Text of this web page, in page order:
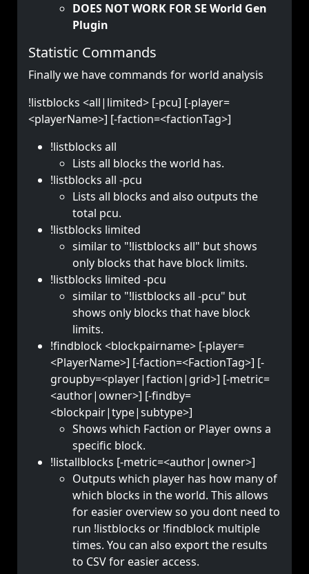
DOES NOT WORK FOR SE World Gen
Plugin
Statistic Commands
Finally we have commands for world analysis
!listblocks <all|limited> [-pcu] [-player=
<playerName>] [-faction=<factionTag>]
!listblocks all
Lists all blocks the world has.
!listblocks all -pcu
Lists all blocks and also outputs the
total pcu.
!listblocks limited
similar to "!listblocks all" but shows
only blocks that have block limits.
!listblocks limited -pcu
similar to "!listblocks all -pcu" but
shows only blocks that have block
limits.
!findblock <blockpairname> [-player=
<PlayerName>] [-faction=<FactionTag>] [-
groupby=<player|faction|grid>] [-metric=
<author|owner>] [-findby=
<blockpair|type|subtype>]
Shows which Faction or Player owns a
specific block.
!listallblocks [-metric=<author|owner>]
Outputs which player has how many of
which blocks in the world. This allows
for easier overview so you dont need to
run !listblocks or !findblock multiple
times. You can also export the results
to CSV for easier access.